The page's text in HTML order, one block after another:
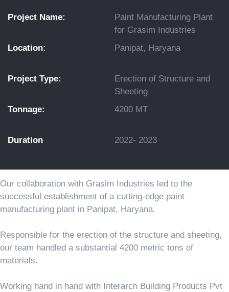
Project Name:
Paint Manufacturing Plant
for Grasim Industries
Location:
Panipat, Haryana
Project Type:
Erection of Structure and
Sheeting
Tonnage:
4200 MT
Duration 2022- 2023
Our collaboration with Grasim Industries led to the
successful establishment of a cutting-edge paint
manufacturing plant in Panipat, Haryana.
Responsible for the erection of the structure and sheeting,
our team handled a substantial 4200 metric tons of
materials.
Working hand in hand with Interarch Building Products Pvt